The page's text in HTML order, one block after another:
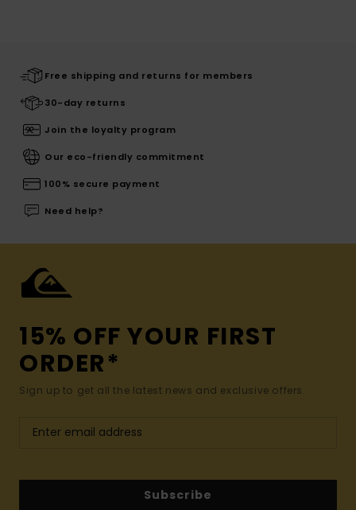
Free shipping and returns for members
30-day returns
Join the loyalty program
Our eco-friendly commitment
100% secure payment
Need help?
15% OFF YOUR FIRST
ORDER*
Sign up to get all the latest news and exclusive offers.
Subscribe